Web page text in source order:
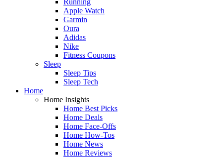
Apple Watch
Garmin
Oura
Adidas
Nike
Fitness Coupons
Sleep
Sleep Tips
Sleep Tech
Home
Home Insights
Home Best Picks
Home Deals
Home Face-Offs
Home How-Tos
Home News
Home Reviews